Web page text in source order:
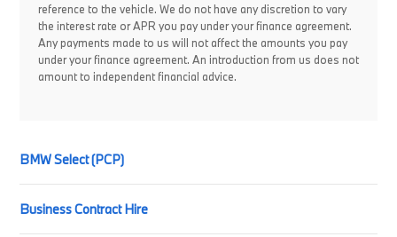
reference to the vehicle. We do not have any discretion to vary
the interest rate or APR you pay under your finance agreement.
Any payments made to us will not affect the amounts you pay
under your finance agreement. An introduction from us does not
amount to independent financial advice.
BMW Select (PCP)
Business Contract Hire